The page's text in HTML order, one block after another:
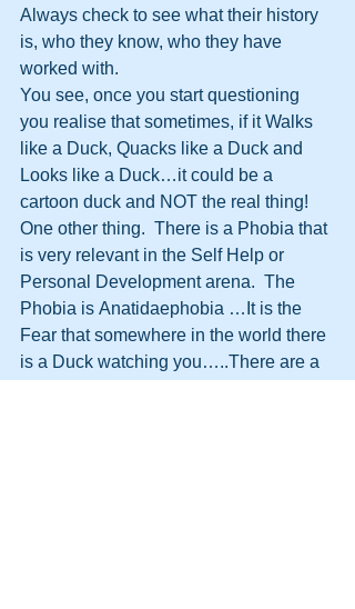
Always check to see what their history
is, who they know, who they have
worked with.
You see, once you start questioning
you realise that sometimes, if it Walks
like a Duck, Quacks like a Duck and
Looks like a Duck…it could be a
cartoon duck and NOT the real thing!
One other thing.  There is a Phobia that
is very relevant in the Self Help or
Personal Development arena.  The
Phobia is Anatidaephobia …It is the
Fear that somewhere in the world there
is a Duck watching you…..There are a